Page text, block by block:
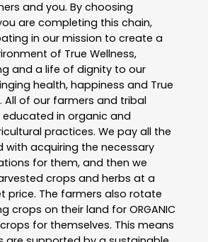
and you. By choosing
you are completing this chain,
in our mission to create a
of True Wellness,
and a life of dignity to our
health, happiness and True
All of our farmers and tribal
in organic and
practices. We pay all the
with acquiring the necessary
for them, and then we
crops and herbs at a
price. The farmers also rotate
crops on their land for ORGANIC
for themselves. This means